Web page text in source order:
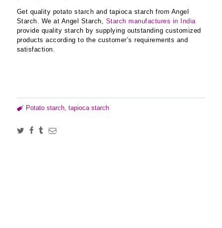
Get quality potato starch and tapioca starch from Angel
Starch. We at Angel Starch, Starch manufactures in India
provide quality starch by supplying outstanding customized
products according to the customer’s requirements and
satisfaction.
Potato starch,tapioca starch